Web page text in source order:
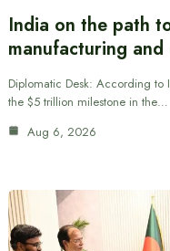
India on the path
manufacturing
Diplomatic Desk: According to
the $5 trillion milestone in the…
Aug 6, 2026